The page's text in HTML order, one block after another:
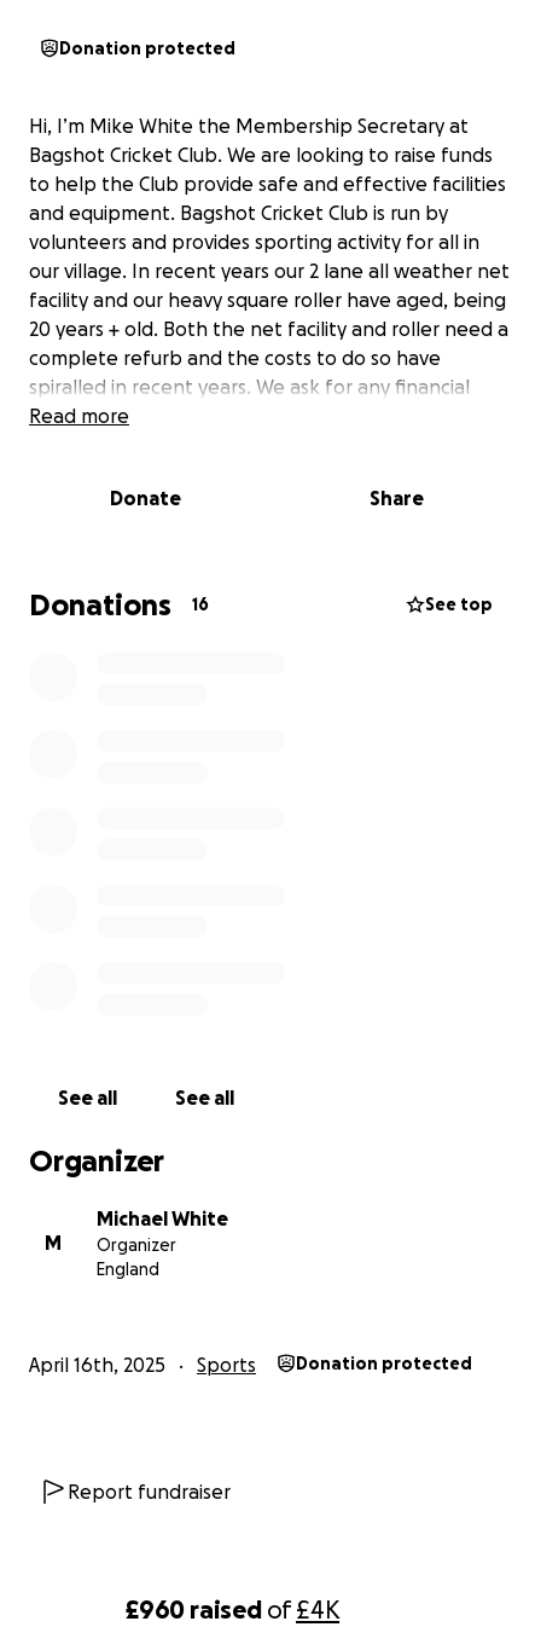
£960 raised of£4K
Donation protected
Hi, I’m Mike White the Membership Secretary at
Bagshot Cricket Club. We are looking to raise funds
to help the Club provide safe and effective facilities
and equipment. Bagshot Cricket Club is run by
volunteers and provides sporting activity for all in
our village. In recent years our 2 lane all weather net
facility and our heavy square roller have aged, being
20 years + old. Both the net facility and roller need a
complete refurb and the costs to do so have
spiralled in recent years. We ask for any financial
assistance from individuals or companies who can
Read more
Donate Share
Donations 16 See top
See all See all
Organizer
M
Michael White
Organizer
England
April 16th, 2025 Sports Donation protected
Report fundraiser